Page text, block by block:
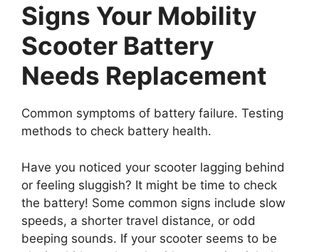
Signs Your Mobility
Scooter Battery
Needs Replacement
Common symptoms of battery failure. Testing
methods to check battery health.
Have you noticed your scooter lagging behind
or feeling sluggish? It might be time to check
the battery! Some common signs include slow
speeds, a shorter travel distance, or odd
beeping sounds. If your scooter seems to be